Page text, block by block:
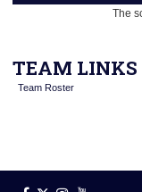
The
TEAM LINKS
Team Roster